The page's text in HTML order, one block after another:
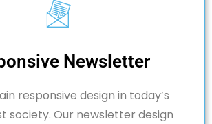
Newsletter
responsive design in today’s
society. Our newsletter design